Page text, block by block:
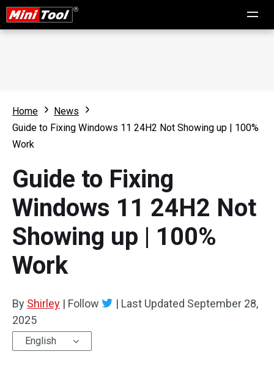
Home
News
Guide to Fixing Windows 11 24H2 Not Showing up | 100%
Work
Guide to Fixing
Windows 11 24H2 Not
Showing up | 100%
Work
By Shirley | Follow | Last Updated September 28,
2025
English